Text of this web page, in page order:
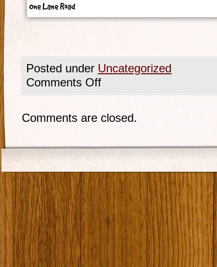
One Lane Road
Posted under Uncategorized
Comments Off
Comments are closed.